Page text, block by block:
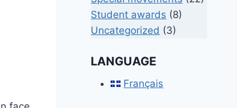
Student awards (8)
Uncategorized (3)
LANGUAGE
Français